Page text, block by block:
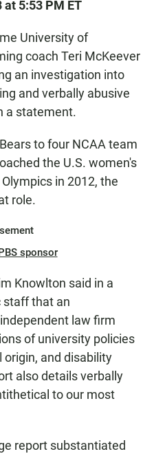
at 5:53 PM ET
University of
coach Teri McKeever
an investigation into
and verbally abusive
a statement.
to four NCAA team
the U.S. women's
in 2012, the
role.
sponsor
Knowlton said in a
staff that an
law firm
of university policies
and disability
also details verbally
to our most
report substantiated